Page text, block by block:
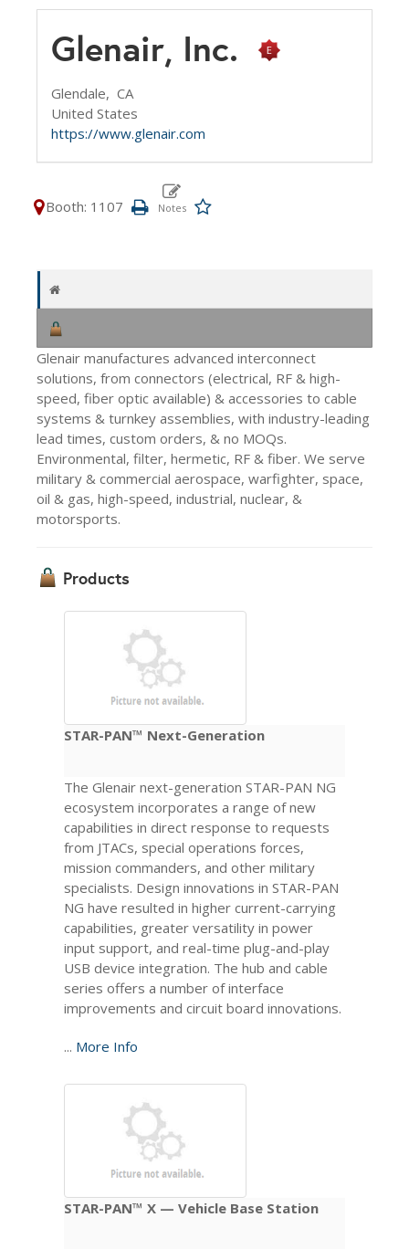
Glenair, Inc.
Glendale, CA
United States
https://www.glenair.com
Booth: 1107
Glenair manufactures advanced interconnect
solutions, from connectors (electrical, RF & high-
speed, fiber optic available) & accessories to cable
systems & turnkey assemblies, with industry-leading
lead times, custom orders, & no MOQs.
Environmental, filter, hermetic, RF & fiber. We serve
military & commercial aerospace, warfighter, space,
oil & gas, high-speed, industrial, nuclear, &
motorsports.
Products
STAR-PAN™ Next-Generation
The Glenair next-generation STAR-PAN NG
ecosystem incorporates a range of new
capabilities in direct response to requests
from JTACs, special operations forces,
mission commanders, and other military
specialists. Design innovations in STAR-PAN
NG have resulted in higher current-carrying
capabilities, greater versatility in power
input support, and real-time plug-and-play
USB device integration. The hub and cable
series offers a number of interface
improvements and circuit board innovations.
... More Info
STAR-PAN™ X — Vehicle Base Station